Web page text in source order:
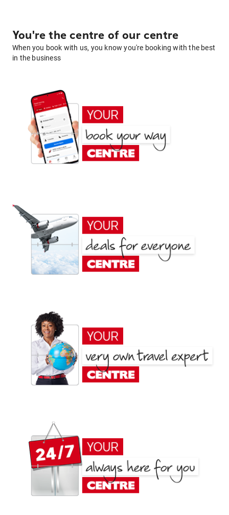
You're the centre of our centre
When you book with us, you know you're booking with the best
in the business